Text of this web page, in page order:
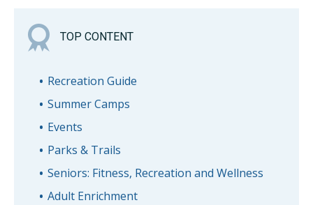
TOP CONTENT
Recreation Guide
Summer Camps
Events
Parks & Trails
Seniors: Fitness, Recreation and Wellness
Adult Enrichment